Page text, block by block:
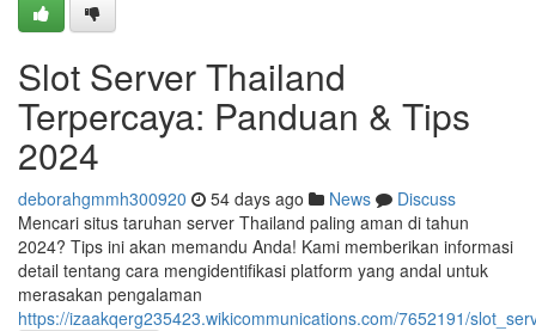
Slot Server Thailand
Terpercaya: Panduan & Tips
2024
deborahgmmh300920 54 days ago News
Discuss
Mencari situs taruhan server Thailand paling aman di tahun
2024? Tips ini akan memandu Anda! Kami memberikan informasi
detail tentang cara mengidentifikasi platform yang andal untuk
merasakan pengalaman
https://izaakqerg235423.wikicommunications.com/7652191/